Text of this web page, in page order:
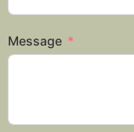
Message